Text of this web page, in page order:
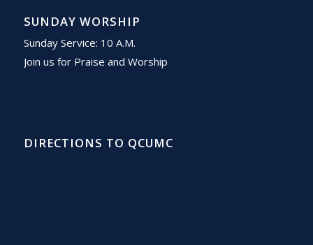
SUNDAY WORSHIP
Sunday Service: 10 A.M.
Join us for Praise and Worship
DIRECTIONS TO QCUMC